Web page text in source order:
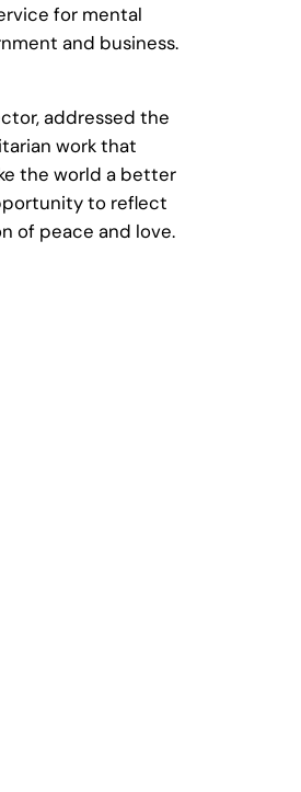
for mental
and business.
addressed the
work that
the world a better
to reflect
of peace and love.